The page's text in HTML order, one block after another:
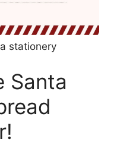
stationery
Santa